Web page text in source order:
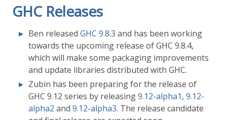
GHC Releases
Ben released GHC 9.8.3 and has been working
towards the upcoming release of GHC 9.8.4,
which will make some packaging improvements
and update libraries distributed with GHC.
Zubin has been preparing for the release of
GHC 9.12 series by releasing9.12-alpha1, 9.12-
alpha2 and 9.12-alpha3. The release candidate